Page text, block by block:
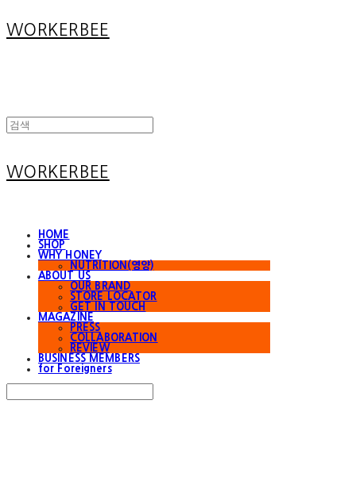
WORKERBEE
WORKERBEE
HOME
SHOP
WHY HONEY
NUTRITION(영양)
ABOUT US
OUR BRAND
STORE LOCATOR
GET IN TOUCH
MAGAZINE
PRESS
COLLABORATION
REVIEW
BUSINESS MEMBERS
for Foreigners